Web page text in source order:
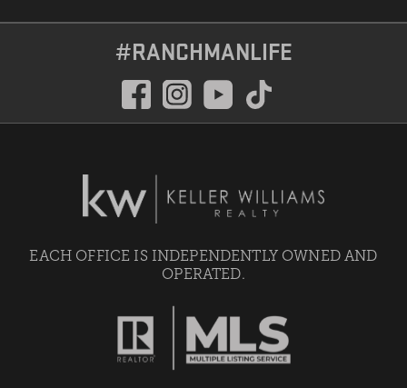
#RANCHMANLIFE
EACH OFFICE IS INDEPENDENTLY OWNED AND
OPERATED.